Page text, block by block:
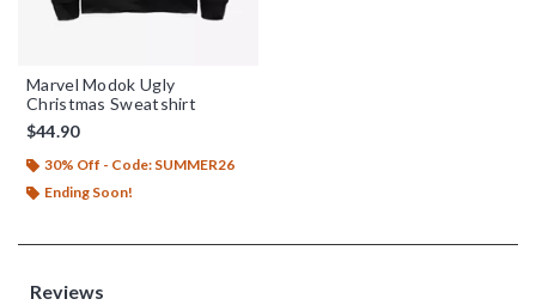
Marvel Modok Ugly
Christmas Sweatshirt
$44.90
30% Off - Code: SUMMER26
Ending Soon!